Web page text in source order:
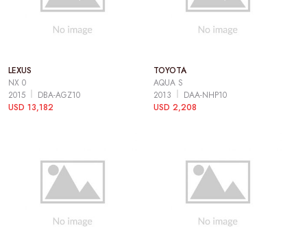
LEXUS
NX 0
2015
DBA-AGZ10
USD 13,182
TOYOTA
AQUA S
2013
DAA-NHP10
USD 2,208